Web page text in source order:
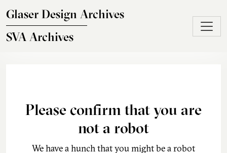
Glaser Design Archives
SVA Archives
Please confirm that you are
not a robot
We have a hunch that you might be a robot